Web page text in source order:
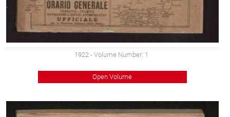
1922 - Volume Number: 1
Open Volume